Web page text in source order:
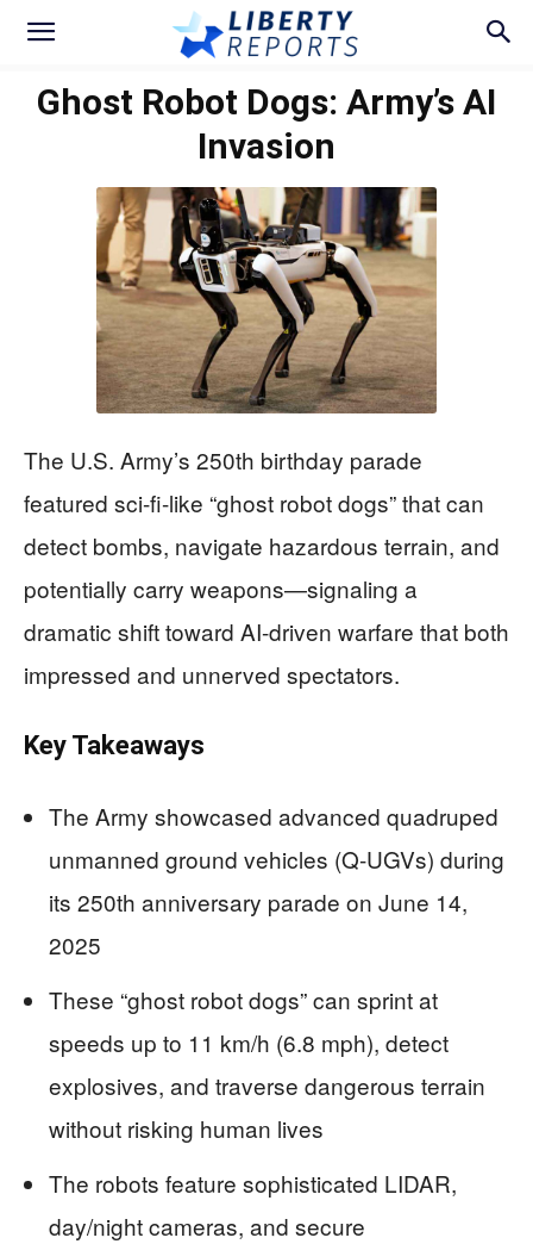
Ghost Robot Dogs: Army’s AI
Invasion
The U.S. Army’s 250th birthday parade
featured sci-fi-like “ghost robot dogs” that can
detect bombs, navigate hazardous terrain, and
potentially carry weapons—signaling a
dramatic shift toward AI-driven warfare that both
impressed and unnerved spectators.
Key Takeaways
The Army showcased advanced quadruped
unmanned ground vehicles (Q-UGVs) during
its 250th anniversary parade on June 14,
2025
These “ghost robot dogs” can sprint at
speeds up to 11 km/h (6.8 mph), detect
explosives, and traverse dangerous terrain
without risking human lives
The robots feature sophisticated LIDAR,
day/night cameras, and secure